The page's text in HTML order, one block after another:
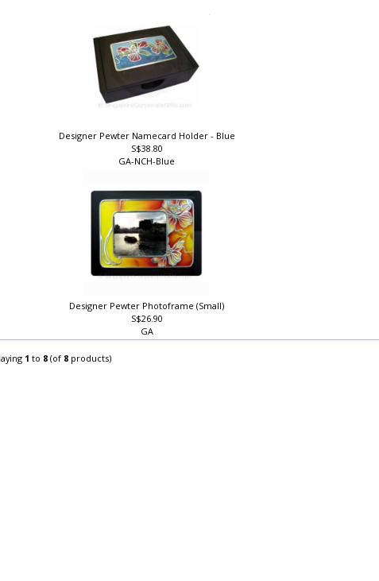
Designer Pewter Namecard Holder - Blue
S$38.80
GA-NCH-Blue
Designer Pewter Photoframe (Small)
S$26.90
GA
1 to8(of8 products)